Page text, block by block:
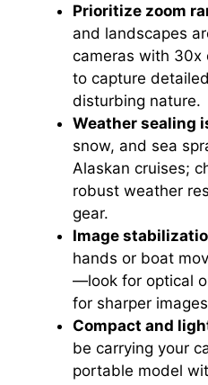
Prioritize zoom
and landscapes
cameras with 30x
to capture
disturbing nature.
Weather sealing
snow, and sea
Alaskan cruises;
robust weather
gear.
Image
hands or boat
—look for optical
for sharper
Compact and
be carrying your
portable model